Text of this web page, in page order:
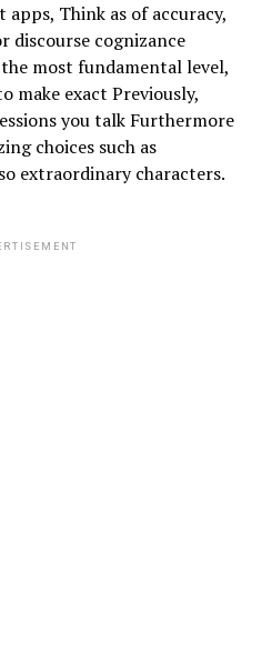
Think as of accuracy,
discourse cognizance
most fundamental level,
make exact Previously,
you talk Furthermore
choices such as
extraordinary characters.